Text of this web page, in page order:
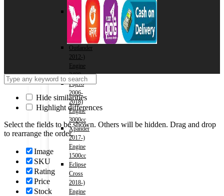
1500cc
Outlander
2012-)
Engine
2000cc
Outlander
2012-)
Engine
2400cc
Pajero
2006-
2018)
Engine
3000cc
Xpander
2017-)
Engine
1500cc
Eclipse
Cross
2018-)
Engine
Hide similarities
Highlight differences
Select the fields to be shown. Others will be hidden. Drag and drop
to rearrange the order.
Image
SKU
Rating
Price
Stock